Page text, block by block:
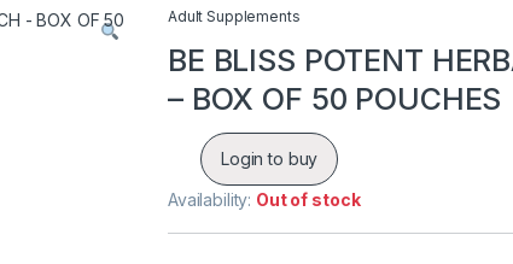
AND GENERAL
CLEANING PRODUCTS
PHONE ACCESSORIES
ROOM FRESHNER
Adult Supplements
BE BLISS POTENT
– BOX OF 50 POUCHES
Login to buy
Availability: Out of stock